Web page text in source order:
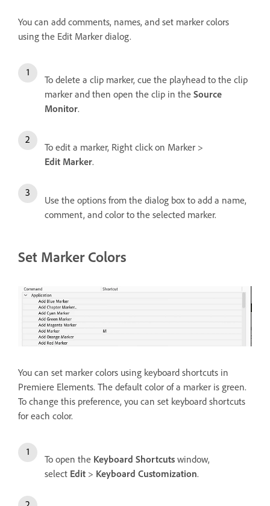
You can add comments, names, and set marker colors
using the Edit Marker dialog.
To delete a clip marker, cue the playhead to the clip
marker and then open the clip in the Source
Monitor.
To edit a marker, Right click on Marker >
Edit Marker.
Use the options from the dialog box to add a name,
comment, and color to the selected marker.
Set Marker Colors
You can set marker colors using keyboard shortcuts in
Premiere Elements. The default color of a marker is green.
To change this preference, you can set keyboard shortcuts
for each color.
To open the Keyboard Shortcuts window,
select Edit > Keyboard Customization.